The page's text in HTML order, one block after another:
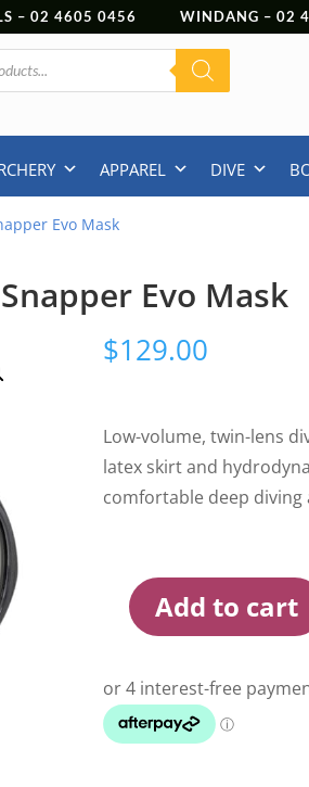
– 02 4605 0456 WINDANG – 02
APPAREL DIVE
Evo Mask
Evo Mask
$129.00
Low-volume, twin-lens
latex skirt and
comfortable deep
Rob
Evo
Mask
quantity
Add to cart